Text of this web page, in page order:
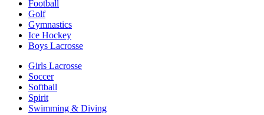
Football
Golf
Gymnastics
Ice Hockey
Boys Lacrosse
Girls Lacrosse
Soccer
Softball
Spirit
Swimming & Diving